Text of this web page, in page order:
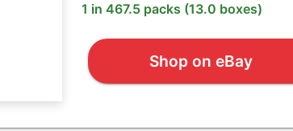
1 in 467.5 packs (13.0 boxes)
Shop on eBay